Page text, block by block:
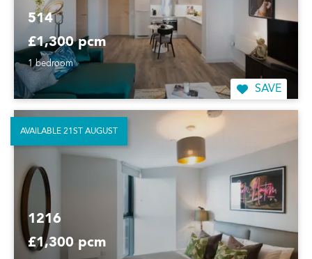
514
£1,300 pcm
1 bedroom
SAVE
1216
£1,300 pcm
AVAILABLE 21ST AUGUST